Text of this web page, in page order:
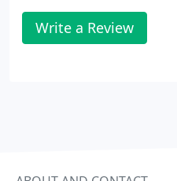
Write a Review